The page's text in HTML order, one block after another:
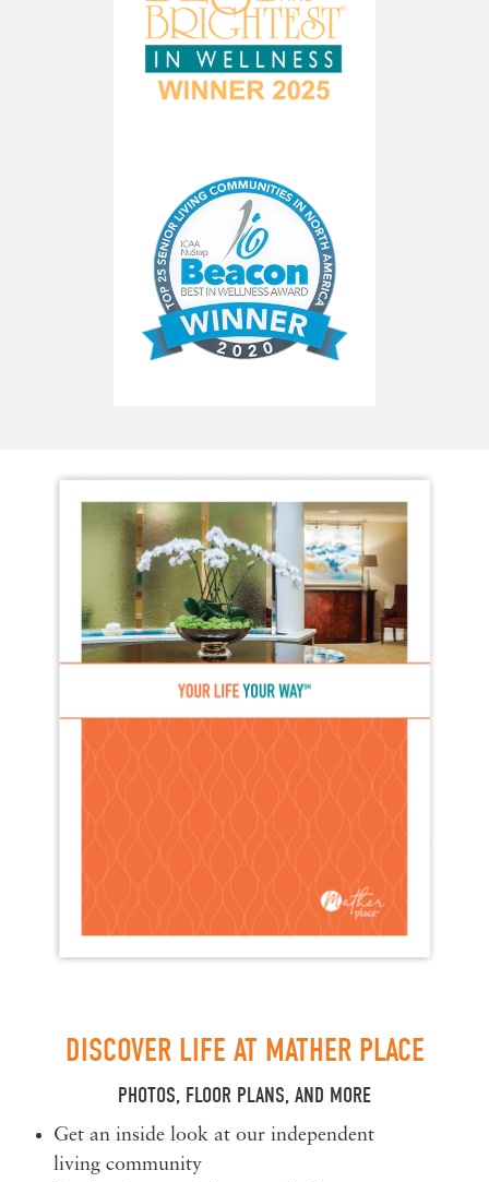
DISCOVER LIFE AT MATHER PLACE
PHOTOS, FLOOR PLANS, AND MORE
Get an inside look at our independent
living community